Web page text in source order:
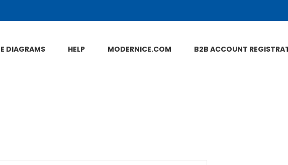
DIAGRAMS HELP MODERNICE.COM B2B ACCOUNT